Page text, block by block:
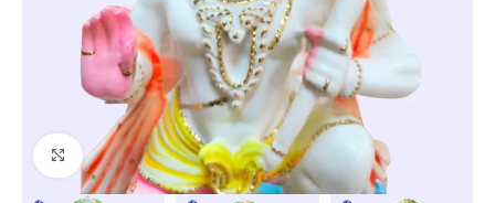
Click to enlarge